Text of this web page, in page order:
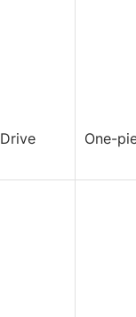
Drive One-